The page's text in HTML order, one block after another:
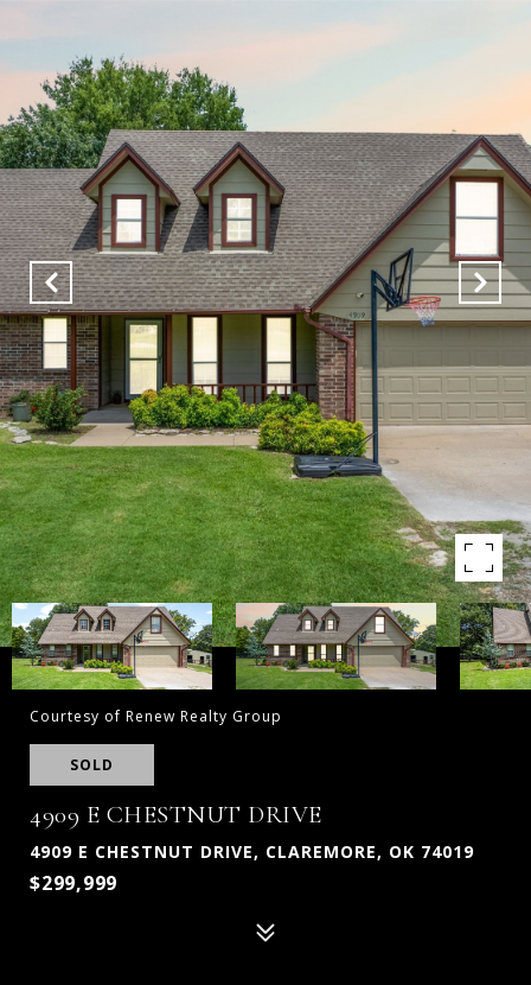
Courtesy of Renew Realty Group
SOLD
4909 E CHESTNUT DRIVE
4909 E CHESTNUT DRIVE, CLAREMORE, OK 74019
$299,999